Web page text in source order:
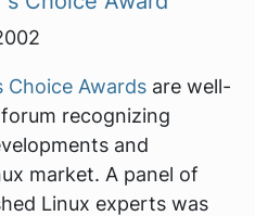
Choice Awardsare well-
recognizing
and
market. A panel of
Linux experts was